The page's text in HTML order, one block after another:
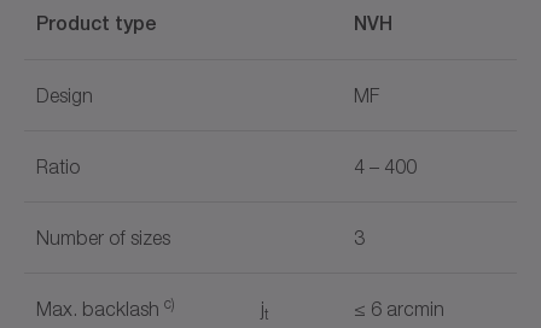
Product type NVH
Design MF
Ratio 4 – 400
Number of sizes 3
Max. backlash c) jt ≤ 6 arcmin